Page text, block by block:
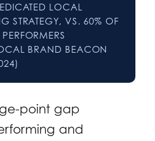
LOCAL
STRATEGY, VS. 60% OF
BRAND BEACON
point gap
and